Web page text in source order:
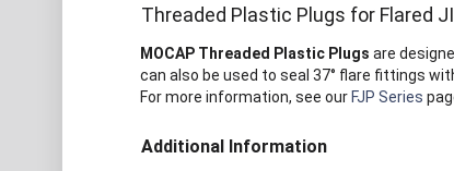
Threaded Plastic Plugs for Flared
MOCAP Threaded Plastic Plugs are
can also be used to seal 37° flare fittings
For more information, see our FJP Series
Additional Information